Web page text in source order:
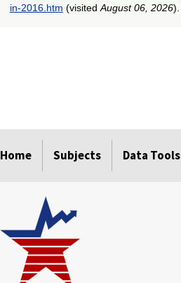
in-2016.htm (visited August 06, 2026).
Home Subjects Data Tools